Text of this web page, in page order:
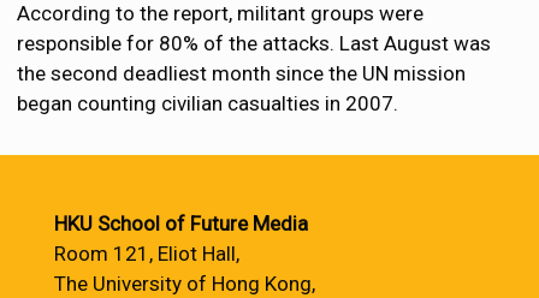
According to the report, militant groups were
responsible for 80% of the attacks. Last August was
the second deadliest month since the UN mission
began counting civilian casualties in 2007.
HKU School of Future Media
Room 121, Eliot Hall,
The University of Hong Kong,